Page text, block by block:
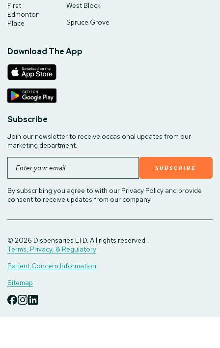
First
Edmonton
Place
West Block
Spruce Grove
Download The App
Subscribe
Join our newsletter to receive occasional updates from our
marketing department.
Email
By subscribing you agree to with our Privacy Policy and provide
consent to receive updates from our company.
© 2026 Dispensaries LTD. All rights reserved.
Terms, Privacy, & Regulatory
Patient Concern Information
Sitemap